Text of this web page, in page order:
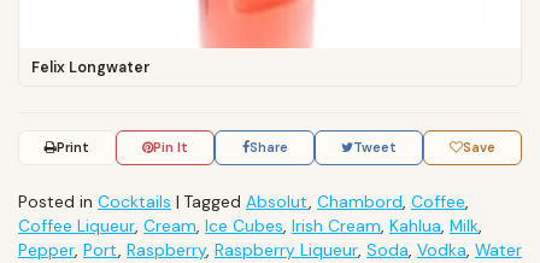
Felix Longwater
Print Pin It Share Tweet Save
Posted in Cocktails | Tagged Absolut, Chambord, Coffee,
Coffee Liqueur, Cream, Ice Cubes, Irish Cream, Kahlua, Milk,
Pepper, Port, Raspberry, Raspberry Liqueur, Soda, Vodka, Water